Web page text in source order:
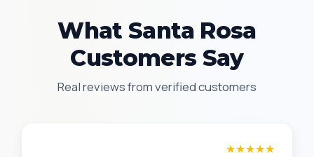
What Santa Rosa
Customers Say
Real reviews from verified customers
★★★★★